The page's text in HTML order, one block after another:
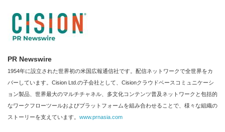
PR Newswire
1954年に設立された世界初の米国広報通信社です。配信ネットワークで全世界をカ
バーしています。Cision Ltd.の子会社として、Cisionクラウドベースコミュニケーシ
ョン製品、世界最大のマルチチャネル、多文化コンテンツ普及ネットワークと包括的
なワークフローツールおよびプラットフォームを組み合わせることで、様々な組織の
ストーリーを支えています。 www.prnasia.com